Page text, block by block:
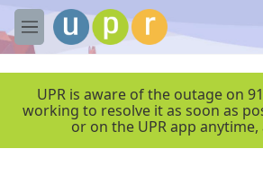
Skip to main content
M
e
UPR is aware of the outage on
working to resolve it as soon as
or on the UPR app